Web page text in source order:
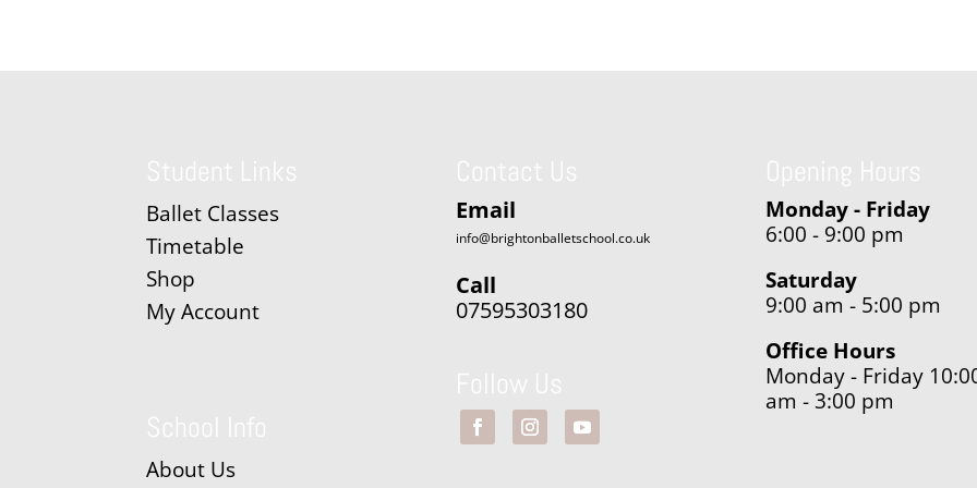
Ballet Classes
Timetable
Shop
My Account
About Us
Email
info@brightonballetschool.co.uk
Call
07595303180
Monday - Friday
6:00 - 9:00 pm
Saturday
9:00 am - 5:00 pm
Office Hours
Monday - Friday
am - 3:00 pm